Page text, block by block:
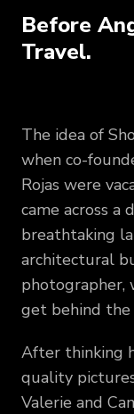
Before
Travel.
The idea of
when co-
Rojas were
came across a
breathtaking
architectural
photographer,
get behind
After thinking
quality
Valerie and